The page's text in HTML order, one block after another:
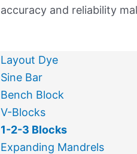
accuracy and reliability
Layout Dye
Sine Bar
Bench Block
V-Blocks
1-2-3 Blocks
Expanding Mandrels